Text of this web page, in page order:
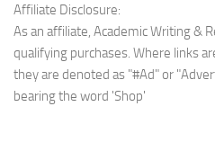
Affiliate Disclosure:
As an affiliate, Academic Writing &
qualifying purchases. Where links
they are denoted as "#Ad" or
bearing the word 'Shop'